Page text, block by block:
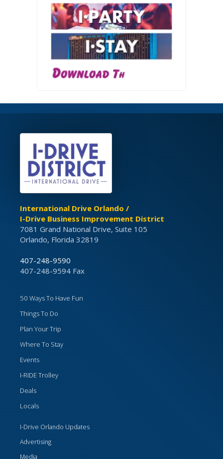
International Drive Orlando /
I-Drive Business Improvement District
7081 Grand National Drive, Suite 105
Orlando, Florida 32819
407-248-9590
407-248-9594 Fax
50 Ways To Have Fun
Things To Do
Plan Your Trip
Where To Stay
Events
I-RIDE Trolley
Deals
Locals
I-Drive Orlando Updates
Advertising
Media